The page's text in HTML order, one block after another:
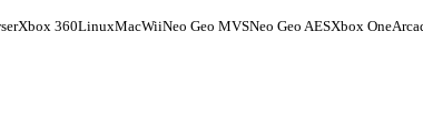
Xbox 360LinuxMacWiiNeo Geo MVSNeo Geo AESXbox One